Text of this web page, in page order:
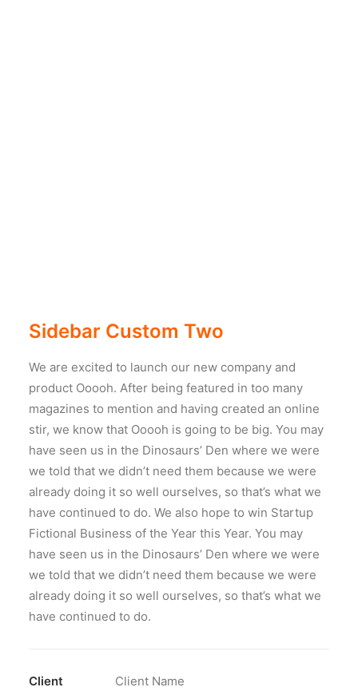
Sidebar Custom Two
We are excited to launch our new company and
product Ooooh. After being featured in too many
magazines to mention and having created an online
stir, we know that Ooooh is going to be big. You may
have seen us in the Dinosaurs’ Den where we were
we told that we didn’t need them because we were
already doing it so well ourselves, so that’s what we
have continued to do. We also hope to win Startup
Fictional Business of the Year this Year. You may
have seen us in the Dinosaurs’ Den where we were
we told that we didn’t need them because we were
already doing it so well ourselves, so that’s what we
have continued to do.
Client
Client Name